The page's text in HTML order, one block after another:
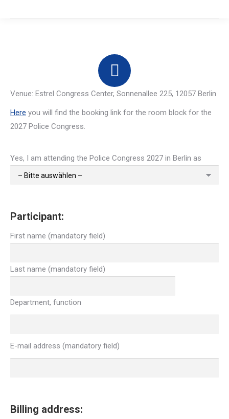
Venue: Estrel Congress Center, Sonnenallee 225, 12057 Berlin
Here you will find the booking link for the room block for the
2027 Police Congress.
Yes, I am attending the Police Congress 2027 in Berlin as
Participant:
First name (mandatory field)
Last name (mandatory field)
Department, function
E-mail address (mandatory field)
Billing address: